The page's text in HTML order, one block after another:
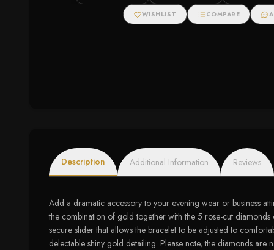
Color, I3 Clarity)
WISHLIST COMPARE
Description Additional Information Reviews
Add a dramatic accessory to your evening wear or business
the combination of gold together with the 5 rose-cut
secure slider that allows the bracelet to be adjusted to
delectable shiny gold detailing. Please note, the diamonds